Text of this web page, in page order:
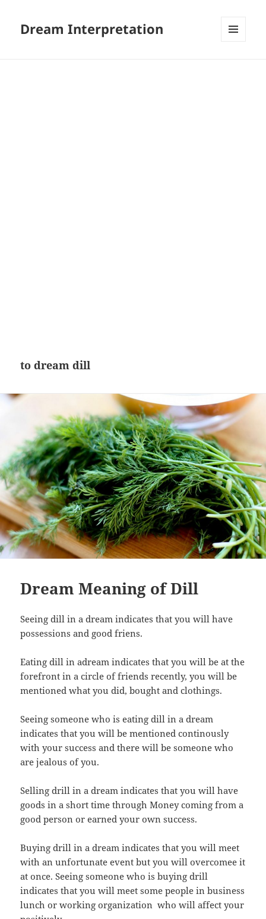
Dream Interpretation
to dream dill
Dream Meaning of Dill
Seeing dill in a dream indicates that you will have
possessions and good friens.
Eating dill in adream indicates that you will be at the
forefront in a circle of friends recently, you will be
mentioned what you did, bought and clothings.
Seeing someone who is eating dill in a dream
indicates that you will be mentioned continously
with your success and there will be someone who
are jealous of you.
Selling drill in a dream indicates that you will have
goods in a short time through Money coming from a
good person or earned your own success.
Buying drill in a dream indicates that you will meet
with an unfortunate event but you will overcomee it
at once. Seeing someone who is buying drill
indicates that you will meet some people in business
lunch or working organization who will affect your